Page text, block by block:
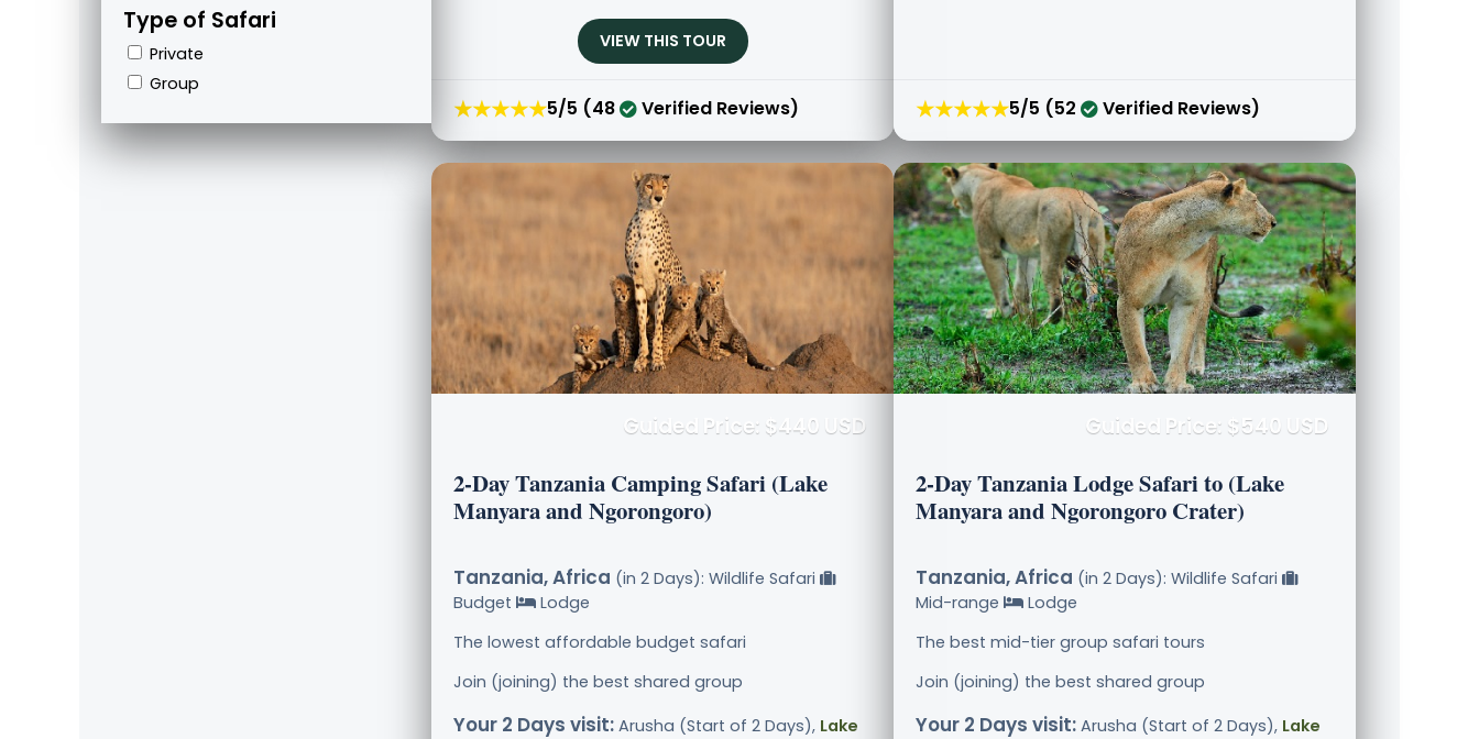
Type of Safari
Private
Group
VIEW THIS TOUR
★★★★★5/5 (48 Verified Reviews) ★★★★★5/5 (52 Verified Reviews)
Guided Price: $440 USD
2-Day Tanzania Camping Safari (Lake
Manyara and Ngorongoro)
Tanzania, Africa (in 2 Days): Wildlife Safari
Budget
Lodge
The lowest affordable budget safari
Join (joining) the best shared group
Your 2 Days visit: Arusha (Start of 2 Days), Lake
Guided Price: $540 USD
2-Day Tanzania Lodge Safari to (Lake
Manyara and Ngorongoro Crater)
Tanzania, Africa (in 2 Days): Wildlife Safari
Mid-range
Lodge
The best mid-tier group safari tours
Join (joining) the best shared group
Your 2 Days visit: Arusha (Start of 2 Days), Lake